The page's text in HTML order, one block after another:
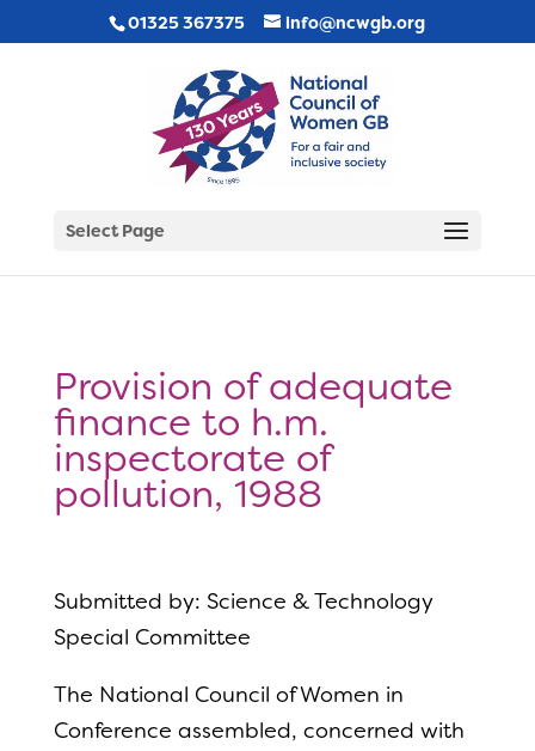
01325 367375 info@ncwgb.org
Select Page
Provision of adequate
finance to h.m.
inspectorate of
pollution, 1988
Submitted by: Science & Technology
Special Committee
The National Council of Women in
Conference assembled, concerned with